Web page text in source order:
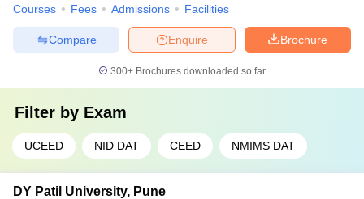
Courses Fees Admissions Facilities
Brochure
Enquire
Compare
300+ Brochures downloaded so far
Filter by Exam
UCEED NID DAT CEED NMIMS DAT
DY Patil University, Pune